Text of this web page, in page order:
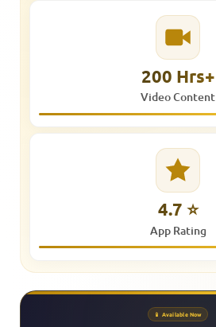
200 Hrs+
Video Content
4.7 ⭐
App Rating
📱 Available Now